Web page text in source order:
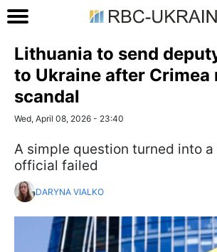
Lithuania to send
to Ukraine after Crimea
scandal
Wed, April 08, 2026 - 23:40
A simple question turned into
official failed
DARYNA VIALKO